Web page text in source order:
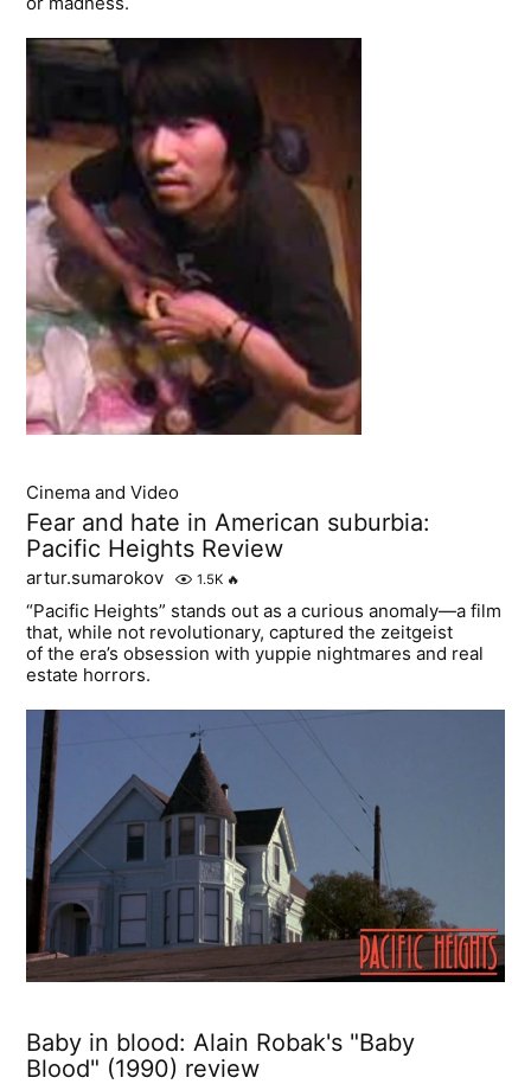
Cinema and Video
Fear and hate in American suburbia:
Pacific Heights Review
artur.sumarokov 1.5K 🔥
“Pacific Heights” stands out as a curious anomaly—a film
that, while not revolutionary, captured the zeitgeist
of the era’s obsession with yuppie nightmares and real
estate horrors.
Baby in blood: Alain Robak's "Baby
Blood" (1990) review